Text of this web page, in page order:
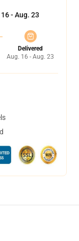
- Aug. 23
Delivered
Aug. 16 - Aug. 23